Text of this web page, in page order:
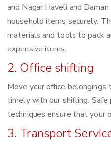
and Nagar Haveli and
household items securely.
materials and tools to pack
expensive items.
2. Office shifting
Move your office belongings
timely with our shifting. Safe
techniques ensure that your
3. Transport